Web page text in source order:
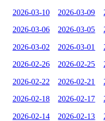
2026-03-10 2026-03-09
2026-03-06 2026-03-05
2026-03-02 2026-03-01
2026-02-26 2026-02-25
2026-02-22 2026-02-21
2026-02-18 2026-02-17
2026-02-14 2026-02-13